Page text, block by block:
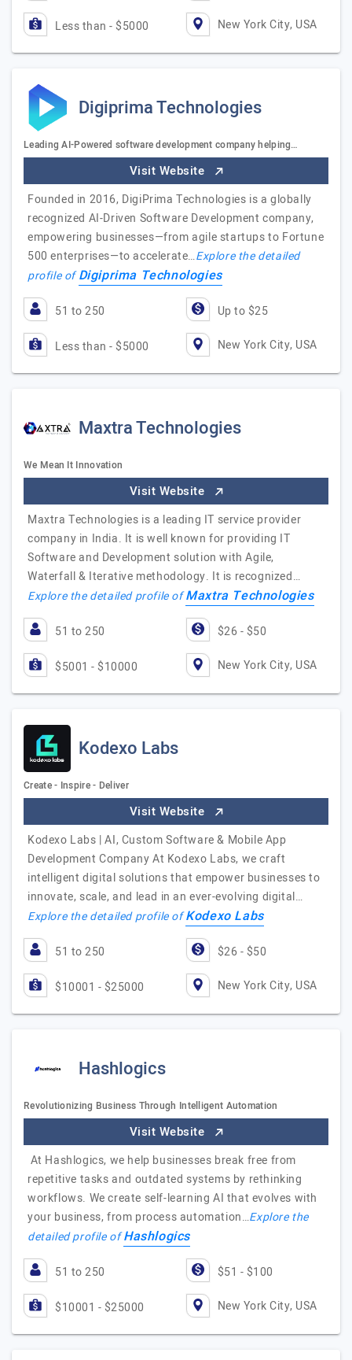
Less than - $5000 New York City, USA
Digiprima Technologies
Leading AI-Powered software development company helping…
Visit Website
Founded in 2016, DigiPrima Technologies is a globally
recognized AI-Driven Software Development company,
empowering businesses—from agile startups to Fortune
500 enterprises—to accelerate…Explore the detailed
profile ofDigiprima Technologies
51 to 250 Up to $25
Less than - $5000 New York City, USA
Maxtra Technologies
We Mean It Innovation
Visit Website
Maxtra Technologies is a leading IT service provider
company in India. It is well known for providing IT
Software and Development solution with Agile,
Waterfall & Iterative methodology. It is recognized…
Explore the detailed profile ofMaxtra Technologies
51 to 250 $26 - $50
$5001 - $10000 New York City, USA
Kodexo Labs
Create - Inspire - Deliver
Visit Website
Kodexo Labs | AI, Custom Software & Mobile App
Development Company At Kodexo Labs, we craft
intelligent digital solutions that empower businesses to
innovate, scale, and lead in an ever-evolving digital…
Explore the detailed profile ofKodexo Labs
51 to 250 $26 - $50
$10001 - $25000 New York City, USA
Hashlogics
Revolutionizing Business Through Intelligent Automation
Visit Website
At Hashlogics, we help businesses break free from
repetitive tasks and outdated systems by rethinking
workflows. We create self-learning AI that evolves with
your business, from process automation…Explore the
detailed profile ofHashlogics
51 to 250 $51 - $100
$10001 - $25000 New York City, USA